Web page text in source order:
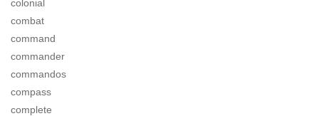
colonial
combat
command
commander
commandos
compass
complete